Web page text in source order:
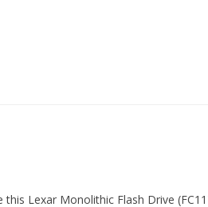
Lexar Monolithic Flash Drive